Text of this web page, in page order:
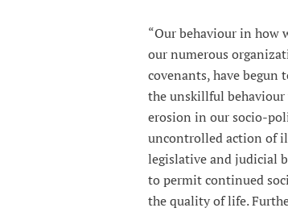
“Our behaviour in how
our numerous
covenants, have begun
the unskillful
erosion in our socio-
uncontrolled action of
legislative and judicial
to permit continued
the quality of life.